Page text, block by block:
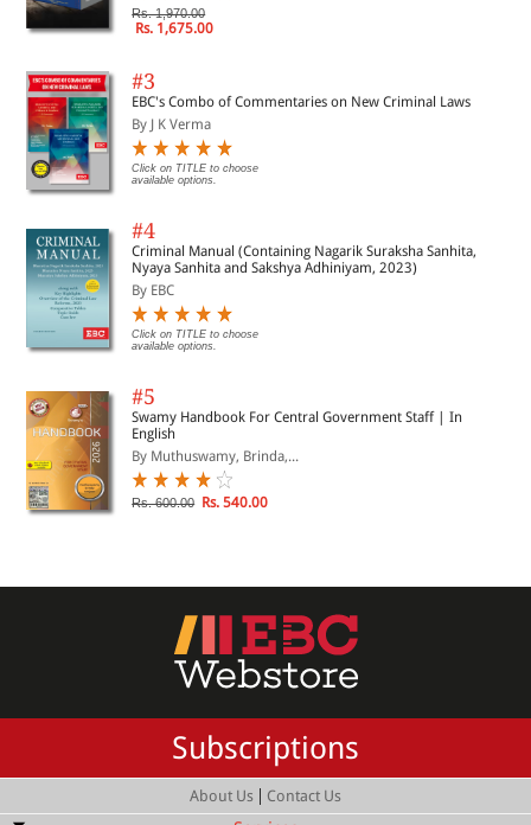
Rs. 1,970.00
Rs. 1,675.00
#3
EBC's Combo of Commentaries on New Criminal Laws
By J K Verma
Click on TITLE to choose
available options.
#4
Criminal Manual (Containing Nagarik Suraksha Sanhita,
Nyaya Sanhita and Sakshya Adhiniyam, 2023)
By EBC
Click on TITLE to choose
available options.
#5
Swamy Handbook For Central Government Staff | In
English
By Muthuswamy, Brinda,...
Rs. 600.00 Rs. 540.00
Subscriptions
About Us | Contact Us